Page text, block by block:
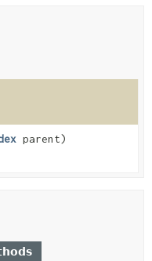
parent)